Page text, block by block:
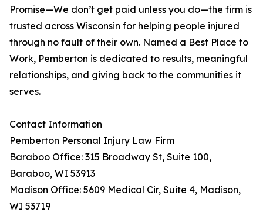
Promise—We don’t get paid unless you do—the firm is
trusted across Wisconsin for helping people injured
through no fault of their own. Named a Best Place to
Work, Pemberton is dedicated to results, meaningful
relationships, and giving back to the communities it
serves.
Contact Information
Pemberton Personal Injury Law Firm
Baraboo Office: 315 Broadway St, Suite 100,
Baraboo, WI 53913
Madison Office: 5609 Medical Cir, Suite 4, Madison,
WI 53719